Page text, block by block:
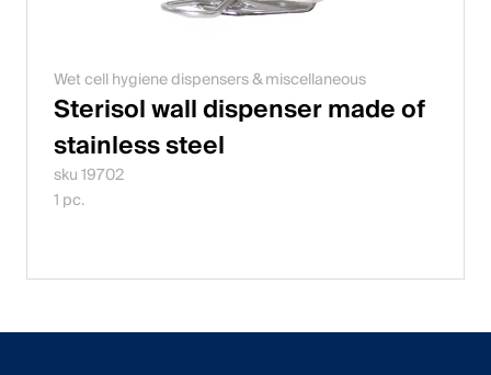
Wet cell hygiene dispensers & miscellaneous
Sterisol wall dispenser made of
stainless steel
sku 19702
1 pc.